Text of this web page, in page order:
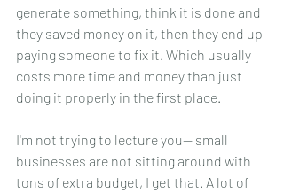
generate something, think it is done and
they saved money on it, then they end up
paying someone to fix it. Which usually
costs more time and money than just
doing it properly in the first place.
I'm not trying to lecture you-- small
businesses are not sitting around with
tons of extra budget, I get that. A lot of